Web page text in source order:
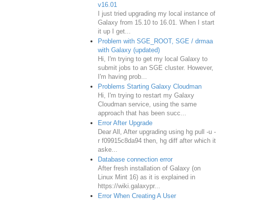
v16.01
I just tried upgrading my local instance of
Galaxy from 15.10 to 16.01. When I start
it up I get...
Problem with SGE_ROOT, SGE / drmaa
with Galaxy (updated)
Hi, I'm trying to get my local Galaxy to
submit jobs to an SGE cluster. However,
I'm having prob...
Problems Starting Galaxy Cloudman
Hi, I'm trying to restart my Galaxy
Cloudman service, using the same
approach that has been succ...
Error After Upgrade
Dear All, After upgrading using hg pull -u -
r f09915c8da94 then, hg diff after which it
aske...
Database connection error
After fresh installation of Galaxy (on
Linux Mint 16) as it is explained in
https://wiki.galaxypr...
Error When Creating A User